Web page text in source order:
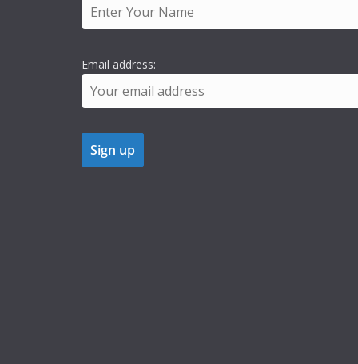
Email address: